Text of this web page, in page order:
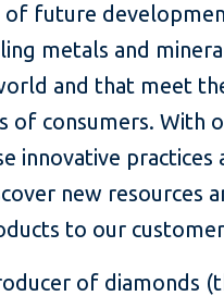
of future
metals and
and that meet
of consumers. With
innovative
new resources
to our
of diamonds